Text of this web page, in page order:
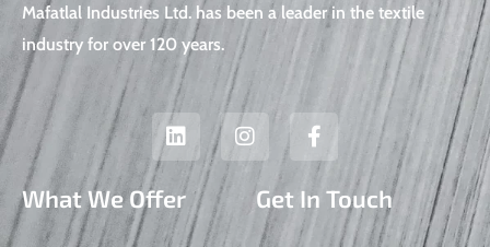
Mafatlal Industries Ltd. has been a leader in the textile
industry for over 120 years.
L
i
n
k
e
d
I
n
s
a
F
a
c
b
What We Offer Get In Touch